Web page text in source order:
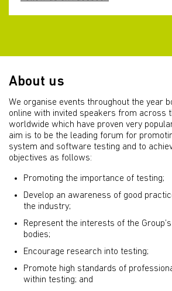
About us
We organise events throughout the year
online with invited speakers from across
worldwide which have proven very
aim is to be the leading forum for
system and software testing and to
objectives as follows:
Promoting the importance of testing;
Develop an awareness of good
the industry;
Represent the interests of the
bodies;
Encourage research into testing;
Promote high standards of
within testing; and